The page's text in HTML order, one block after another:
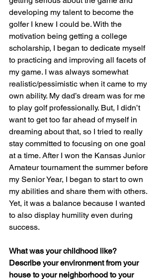
developing my talent to become the
golfer I knew I could be. With the
motivation being getting a college
scholarship, I began to dedicate myself
to practicing and improving all facets of
my game. I was always somewhat
realistic/pessimistic when it came to my
own ability. My dad’s dream was for me
to play golf professionally. But, I didn’t
want to get too far ahead of myself in
dreaming about that, so I tried to really
stay committed to focusing on one goal
at a time. After I won the Kansas Junior
Amateur tournament the summer before
my Senior Year, I began to start to own
my abilities and share them with others.
Yet, it was a balance because I wanted
to also display humility even during
success.
What was your childhood like?
Describe your environment from your
house to your neighborhood to your